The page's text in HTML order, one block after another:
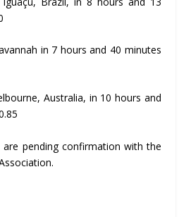
in 7 hours and 40 minutes
Australia, in 10 hours and
are pending confirmation with the